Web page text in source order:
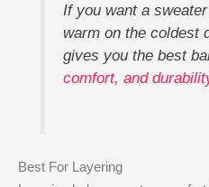
If you want a
warm on the coldest
gives you the best
comfort, and
Best For Layering